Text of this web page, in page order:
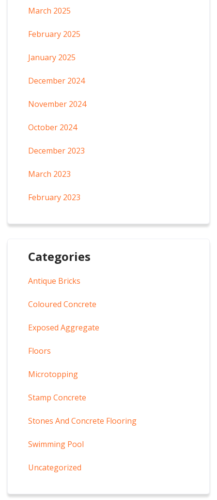
March 2025
February 2025
January 2025
December 2024
November 2024
October 2024
December 2023
March 2023
February 2023
Categories
Antique Bricks
Coloured Concrete
Exposed Aggregate
Floors
Microtopping
Stamp Concrete
Stones And Concrete Flooring
Swimming Pool
Uncategorized